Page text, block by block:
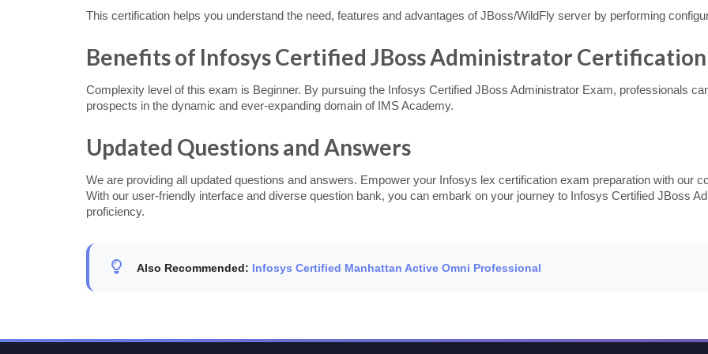
This certification helps you understand the need, features and advantages of JBoss/WildFly server by performing
Benefits of Infosys Certified JBoss Administrator Certification
Complexity level of this exam is Beginner. By pursuing the Infosys Certified JBoss Administrator Exam, professionals
prospects in the dynamic and ever-expanding domain of IMS Academy.
Updated Questions and Answers
We are providing all updated questions and answers. Empower your Infosys lex certification exam preparation with our
With our user-friendly interface and diverse question bank, you can embark on your journey to Infosys Certified JBoss
proficiency.
Also Recommended: Infosys Certified Manhattan Active Omni Professional